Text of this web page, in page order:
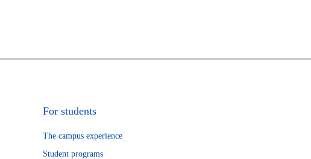
For students
The campus experience
Student programs